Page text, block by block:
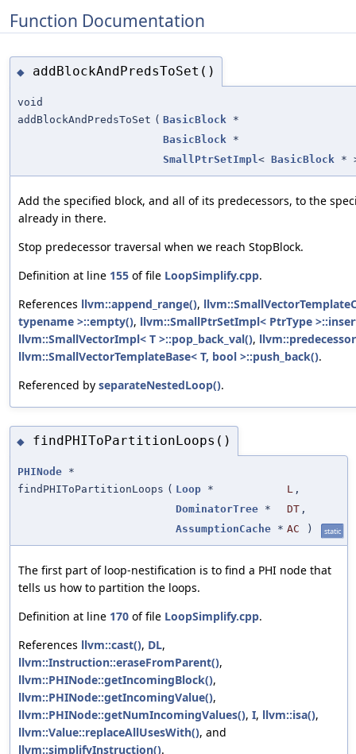
Function Documentation
◆ addBlockAndPredsToSet()
void
addBlockAndPredsToSet ( BasicBlock *
BasicBlock *
SmallPtrSetImpl < BasicBlock *
Add the specified block, and all of its predecessors, to the
already in there.
Stop predecessor traversal when we reach StopBlock.
Definition at line 155 of file LoopSimplify.cpp.
References llvm::append_range(),
typename >::empty(), llvm::SmallPtrSetImpl< PtrType
llvm::SmallVectorImpl< T >::pop_back_val(),
llvm::SmallVectorTemplateBase< T, bool >::push_back().
Referenced by separateNestedLoop().
◆ findPHIToPartitionLoops()
PHINode *
findPHIToPartitionLoops ( Loop * L ,
DominatorTree * DT ,
AssumptionCache * AC ) static
The first part of loop-nestification is to find a PHI node that
tells us how to partition the loops.
Definition at line 170 of file LoopSimplify.cpp.
References llvm::cast(), DL,
llvm::Instruction::eraseFromParent(),
llvm::PHINode::getIncomingBlock(),
llvm::PHINode::getIncomingValue(),
llvm::PHINode::getNumIncomingValues(), I, llvm::isa(),
llvm::Value::replaceAllUsesWith(), and
llvm::simplifyInstruction().